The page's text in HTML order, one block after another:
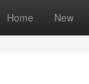
Home New